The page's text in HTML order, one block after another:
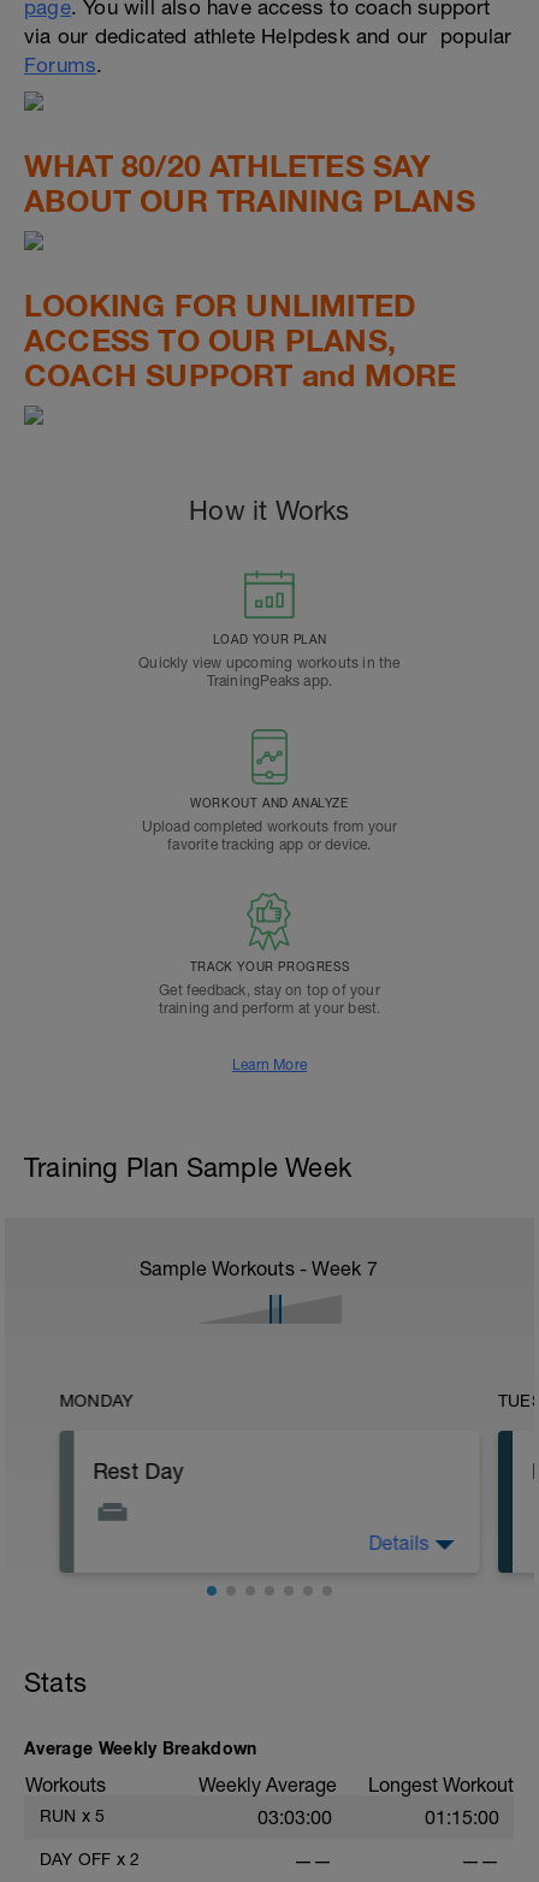
page. You will also have access to coach support
via our dedicated athlete Helpdesk and our popular
Forums.
WHAT 80/20 ATHLETES SAY
ABOUT OUR TRAINING PLANS
LOOKING FOR UNLIMITED
ACCESS TO OUR PLANS,
COACH SUPPORT and MORE
How it Works
LOAD YOUR PLAN
Quickly view upcoming workouts in the
TrainingPeaks app.
WORKOUT AND ANALYZE
Upload completed workouts from your
favorite tracking app or device.
TRACK YOUR PROGRESS
Get feedback, stay on top of your
training and perform at your best.
Learn More
Training Plan Sample Week
Sample Workouts - Week 7
MONDAY
Rest Day
Details
Stats
Average Weekly Breakdown
Workouts Weekly Average Longest Workout
RUN x 5 03:03:00 01:15:00
DAY OFF x 2 —— ——